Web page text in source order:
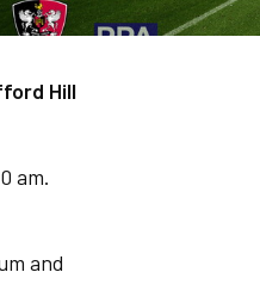
Hill
am.
and